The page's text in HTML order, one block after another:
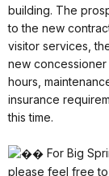
building. The
to the new
visitor services,
new
hours,
insurance
this time.
For Big
please feel free